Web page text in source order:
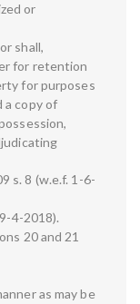
or
shall,
for retention
for purposes
a copy of
s. 8 (w.e.f. 1-6-
4-2018).
20 and 21
as may be